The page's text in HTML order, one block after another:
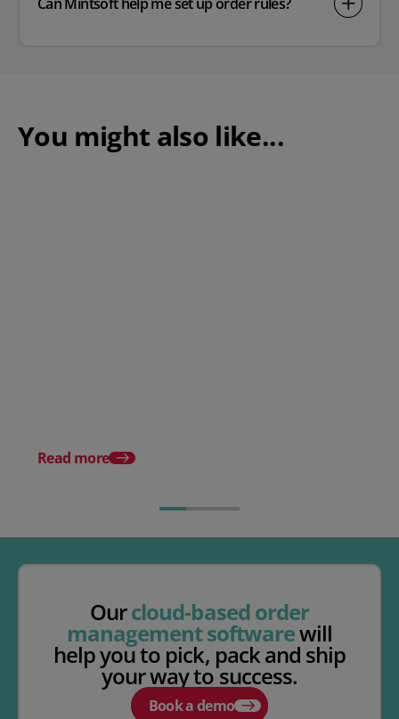
You might also like...
Read more
Ourcloud-based order
management softwarewill
help you to pick, pack and ship
your way to success.
Book a demo